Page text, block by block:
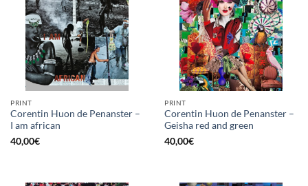
PRINT
Corentin Huon de Penanster –
I am african
40,00€
PRINT
Corentin Huon de Penanster –
Geisha red and green
40,00€